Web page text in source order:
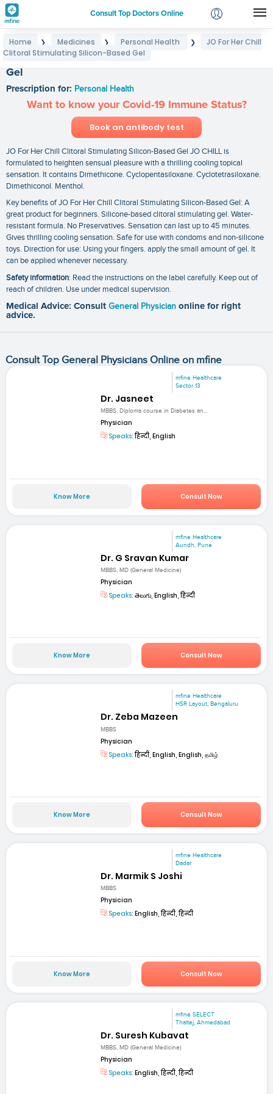
Consult Top Doctors Online
Login
Home ❯ Medicines ❯ Personal Health ❯
JO For Her Chill
Clitoral Stimulating Silicon-Based Gel
Gel
Prescription for: Personal Health
Want to know your Covid-19 Immune Status?
Book an antibody test
JO For Her Chill Clitoral Stimulating Silicon-Based Gel JO CHILL is
formulated to heighten sensual pleasure with a thrilling cooling topical
sensation. It contains Dimethicone. Cyclopentasiloxane. Cyclotetrasiloxane.
Dimethiconol. Menthol.
Key benefits of JO For Her Chill Clitoral Stimulating Silicon-Based Gel: A
great product for beginners. Silicone-based clitoral stimulating gel. Water-
resistant formula. No Preservatives. Sensation can last up to 45 minutes.
Gives thrilling cooling sensation. Safe for use with condoms and non-silicone
toys. Direction for use: Using your fingers. apply the small amount of gel. It
can be applied whenever necessary.
Safety information: Read the instructions on the label carefully. Keep out of
reach of children. Use under medical supervision.
Medical Advice: Consult General Physician online for right
advice.
Consult Top General Physicians Online on mfine
mfine Healthcare
Sector 13
Dr. Jasneet
MBBS, Diploma course in Diabetes an...
Physician
Speaks:हिन्दी, English
Know More Consult Now
mfine Healthcare
Aundh, Pune
Dr. G Sravan Kumar
MBBS, MD (General Medicine)
Physician
Speaks: తెలుగు, English, हिन्दी
Know More Consult Now
mfine Healthcare
HSR Layout, Bengaluru
Dr. Zeba Mazeen
MBBS
Physician
Speaks:हिन्दी, English, English, தமிழ்
Know More Consult Now
mfine Healthcare
Dadar
Dr. Marmik S Joshi
MBBS
Physician
Speaks: English, हिन्दी, हिन्दी
Know More Consult Now
mfine SELECT
Thaltej, Ahmedabad
Dr. Suresh Kubavat
MBBS, MD (General Medicine)
Physician
Speaks: English, हिन्दी, हिन्दी